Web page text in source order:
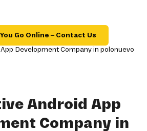
Go Online – Contact Us
Android App
Company in